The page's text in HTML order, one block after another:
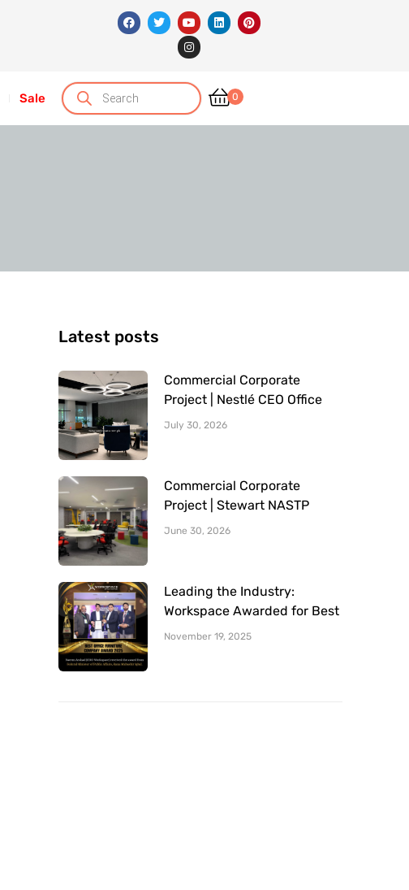
Sale 0
Latest posts
Commercial Corporate
Project | Nestlé CEO Office
Sitting Area | Office Furniture
July 30, 2026
Commercial Corporate
Project | Stewart NASTP
Cantt Lahore | Office
June 30, 2026
Leading the Industry:
Workspace Awarded for Best
Office Furniture Company
November 19, 2025